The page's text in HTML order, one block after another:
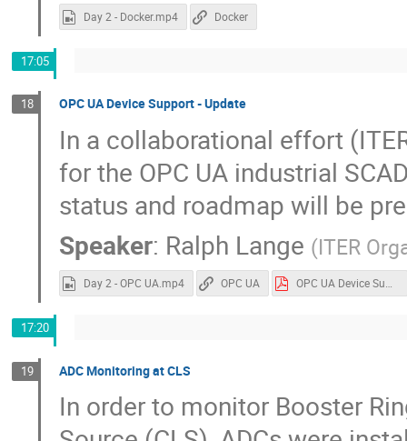
Day 2 - Docker.mp4 Docker
17:05
18 OPC UA Device Support - Update
In a collaborational effort
for the OPC UA industrial
status and roadmap will be
Speaker: Ralph Lange (ITER
Day 2 - OPC UA.mp4 OPC UA OPC UA Device Support.pdf
17:20
19 ADC Monitoring at CLS
In order to monitor Booster